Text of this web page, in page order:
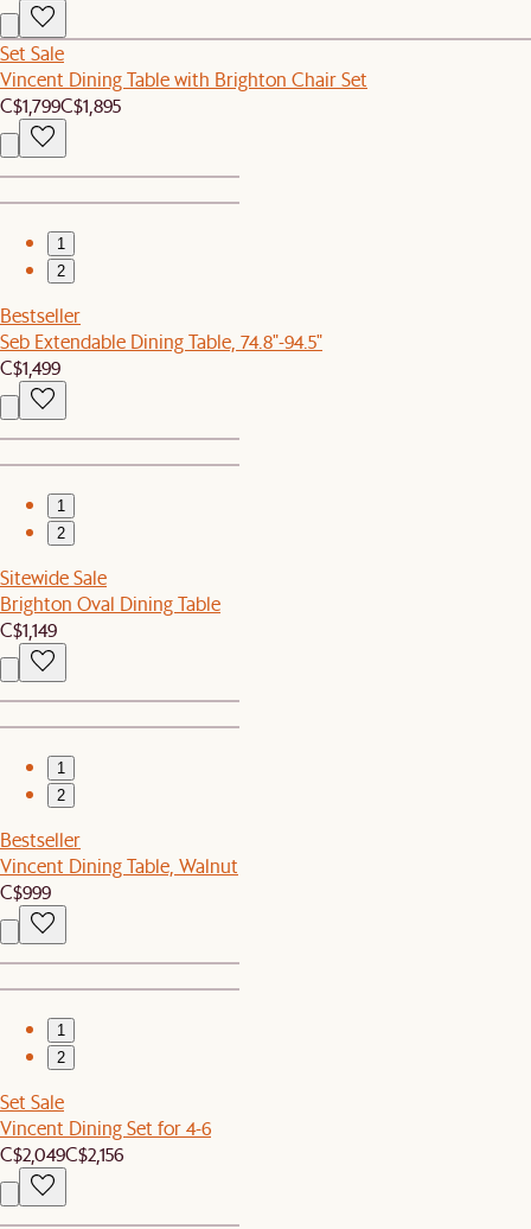
Set Sale
Vincent Dining Table with Brighton Chair Set
C$1,799C$1,895
1
2
Bestseller
Seb Extendable Dining Table, 74.8"-94.5"
C$1,499
1
2
Sitewide Sale
Brighton Oval Dining Table
C$1,149
1
2
Bestseller
Vincent Dining Table, Walnut
C$999
1
2
Set Sale
Vincent Dining Set for 4-6
C$2,049C$2,156